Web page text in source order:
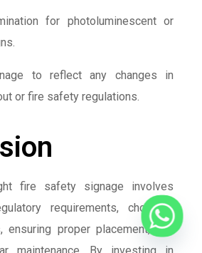
for photoluminescent or
to reflect any changes in
or fire safety regulations.
fire safety signage involves
requirements, choosing
ensuring proper placement, and